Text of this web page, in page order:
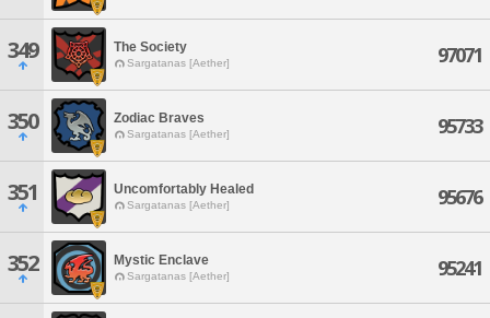
349 The Society
Sargatanas [Aether] 97071
350 Zodiac Braves
Sargatanas [Aether] 95733
351 Uncomfortably Healed
Sargatanas [Aether] 95676
352 Mystic Enclave
Sargatanas [Aether] 95241